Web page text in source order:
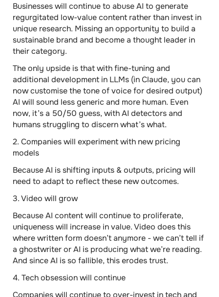
Businesses will continue to abuse AI to generate
regurgitated low-value content rather than invest in
unique research. Missing an opportunity to build a
sustainable brand and become a thought leader in
their category.
The only upside is that with fine-tuning and
additional development in LLMs (in Claude, you can
now customise the tone of voice for desired output)
AI will sound less generic and more human. Even
now, it’s a 50/50 guess, with AI detectors and
humans struggling to discern what’s what.
2. Companies will experiment with new pricing
models
Because AI is shifting inputs & outputs, pricing will
need to adapt to reflect these new outcomes.
3. Video will grow
Because AI content will continue to proliferate,
uniqueness will increase in value. Video does this
where written form doesn’t anymore - we can’t tell if
a ghostwriter or AI is producing what we’re reading.
And since AI is so fallible, this erodes trust.
4. Tech obsession will continue
Companies will continue to over-invest in tech and